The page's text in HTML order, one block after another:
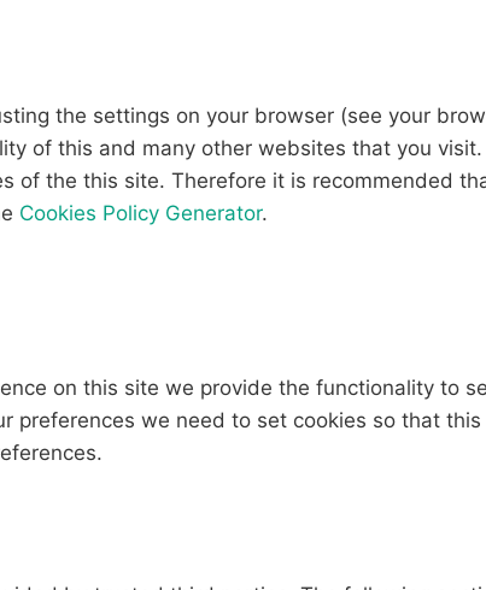
the settings on your browser (see your
of this and many other websites that you
of the this site. Therefore it is recommended
Cookies Policy Generator.
on this site we provide the functionality to
preferences we need to set cookies so that